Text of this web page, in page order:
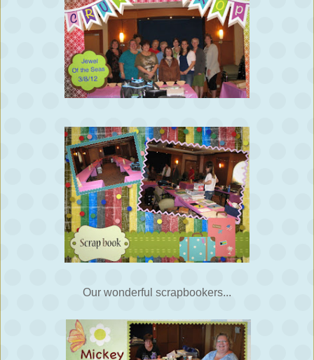
Our wonderful scrapbookers...